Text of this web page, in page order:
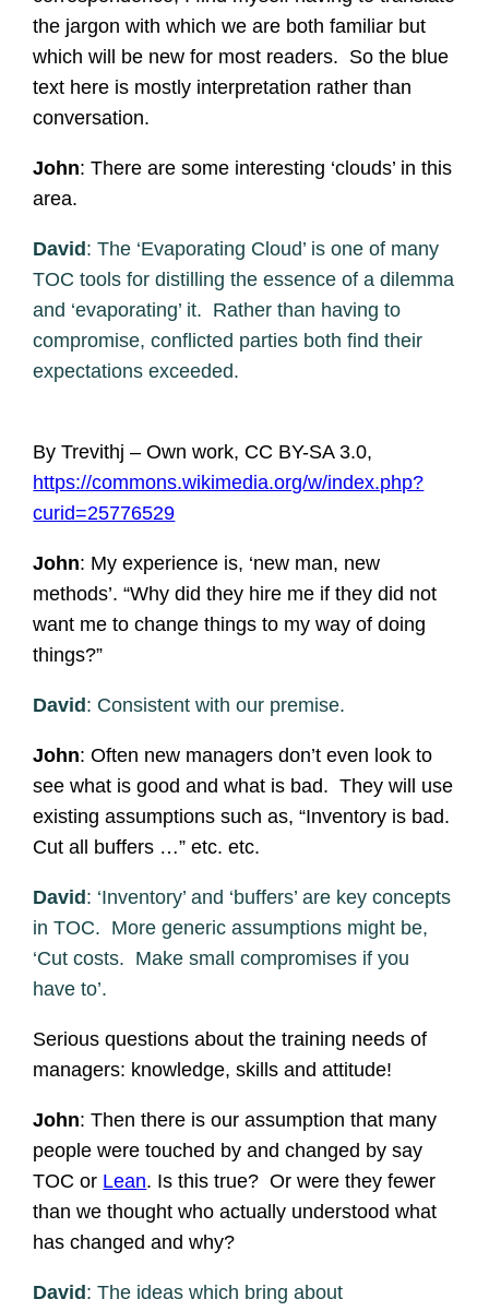
the jargon with which we are both familiar but
which will be new for most readers. So the blue
text here is mostly interpretation rather than
conversation.
John: There are some interesting ‘clouds’ in this
area.
David: The ‘Evaporating Cloud’ is one of many
TOC tools for distilling the essence of a dilemma
and ‘evaporating’ it. Rather than having to
compromise, conflicted parties both find their
expectations exceeded.
By Trevithj – Own work, CC BY-SA 3.0,
https://commons.wikimedia.org/w/index.php?
curid=25776529
John: My experience is, ‘new man, new
methods’. “Why did they hire me if they did not
want me to change things to my way of doing
things?”
David: Consistent with our premise.
John: Often new managers don’t even look to
see what is good and what is bad. They will use
existing assumptions such as, “Inventory is bad.
Cut all buffers …” etc. etc.
David: ‘Inventory’ and ‘buffers’ are key concepts
in TOC. More generic assumptions might be,
‘Cut costs. Make small compromises if you
have to’.
Serious questions about the training needs of
managers: knowledge, skills and attitude!
John: Then there is our assumption that many
people were touched by and changed by say
TOC or Lean. Is this true? Or were they fewer
than we thought who actually understood what
has changed and why?
David: The ideas which bring about